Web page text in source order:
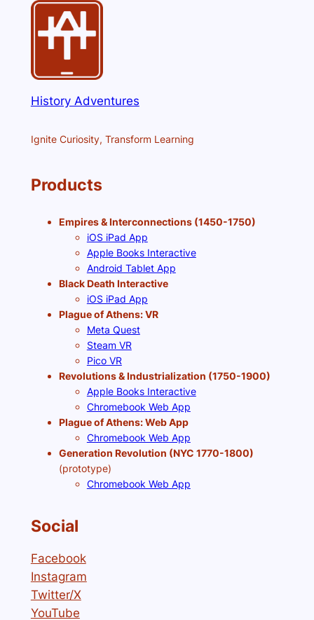
History Adventures
Ignite Curiosity, Transform Learning
Products
Empires & Interconnections (1450-1750)
iOS iPad App
Apple Books Interactive
Android Tablet App
Black Death Interactive
iOS iPad App
Plague of Athens: VR
Meta Quest
Steam VR
Pico VR
Revolutions & Industrialization (1750-1900)
Apple Books Interactive
Chromebook Web App
Plague of Athens: Web App
Chromebook Web App
Generation Revolution (NYC 1770-1800)
(prototype)
Chromebook Web App
Social
Facebook
Instagram
Twitter/X
YouTube